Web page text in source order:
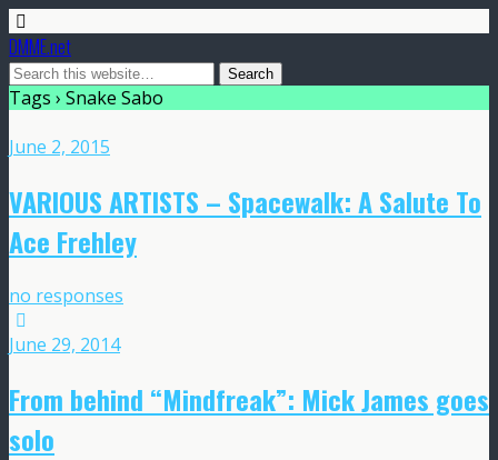
DMME.net
Tags › Snake Sabo
June 2, 2015
VARIOUS ARTISTS – Spacewalk: A Salute To
Ace Frehley
no responses
June 29, 2014
From behind “Mindfreak”: Mick James goes
solo